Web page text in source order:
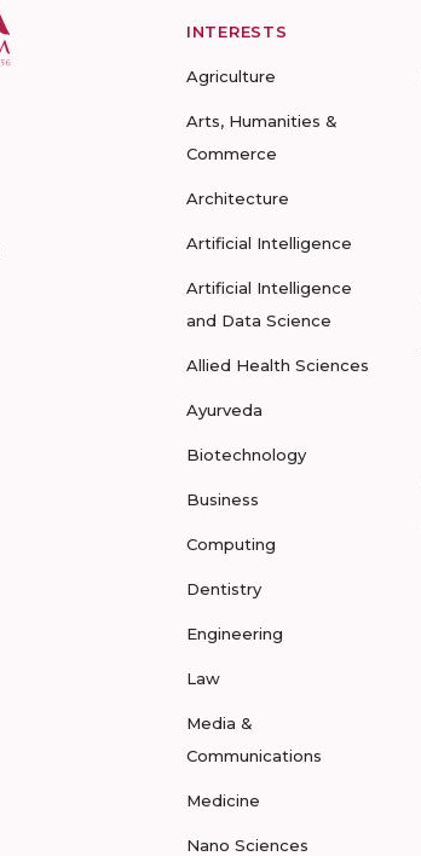
INTERESTS
Agriculture
Arts, Humanities &
Commerce
Architecture
Artificial Intelligence
Artificial Intelligence
and Data Science
Allied Health Sciences
Ayurveda
Biotechnology
Business
Computing
Dentistry
Engineering
Law
Media &
Communications
Medicine
Nano Sciences